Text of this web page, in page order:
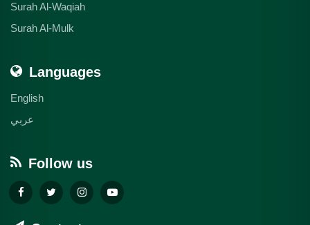
Surah Al-Waqiah
Surah Al-Mulk
Languages
English
عربي
Follow us